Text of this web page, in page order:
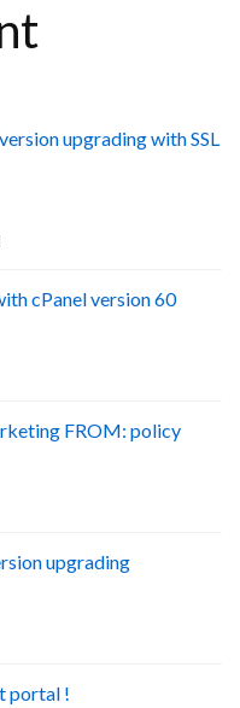
upgrading with SSL
cPanel version 60
FROM: policy
upgrading
portal !